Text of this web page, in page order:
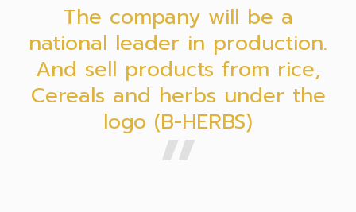
The company will be a
national leader in production.
And sell products from rice,
Cereals and herbs under the
logo (B-HERBS)